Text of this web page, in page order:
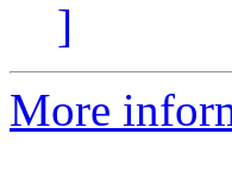
]
More